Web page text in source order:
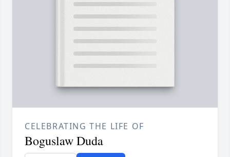
CELEBRATING THE LIFE OF
Boguslaw Duda